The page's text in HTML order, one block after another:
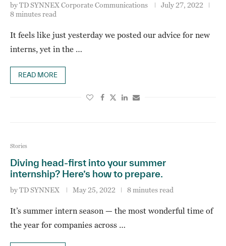
byTD SYNNEX Corporate Communications
July 27, 2022
8 minutes read
It feels like just yesterday we posted our advice for new
interns, yet in the …
READ MORE
Stories
Diving head-first into your summer
internship? Here’s how to prepare.
byTD SYNNEX May 25, 2022 8 minutes read
It’s summer intern season — the most wonderful time of
the year for companies across …